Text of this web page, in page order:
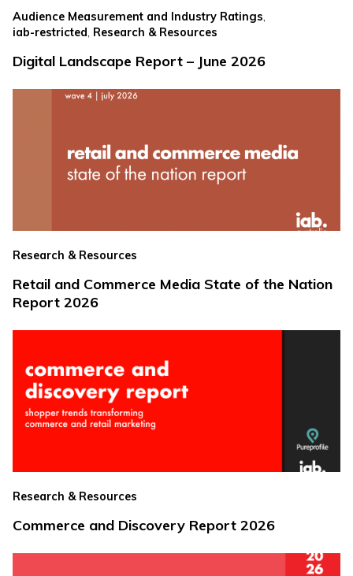
Audience Measurement and Industry Ratings,
iab-restricted, Research & Resources
Digital Landscape Report – June 2026
Research & Resources
Retail and Commerce Media State of the Nation
Report 2026
Research & Resources
Commerce and Discovery Report 2026